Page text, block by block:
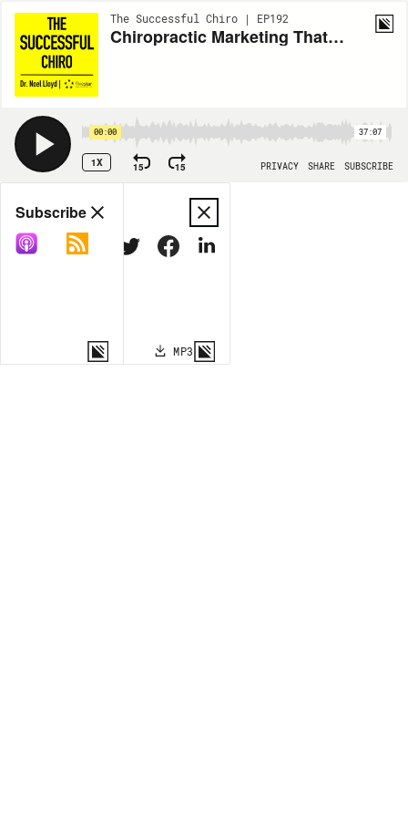
The Successful Chiro | EP192
Chiropractic Marketing That Works: Dr. Travis Stewart on Chiro Ads Academy & New Patient Growth
00:00 37:07
1X 15 15 PRIVACY SHARE SUBSCRIBE
Share
COPY LINK
MORE OPTIONS MP3
Subscribe